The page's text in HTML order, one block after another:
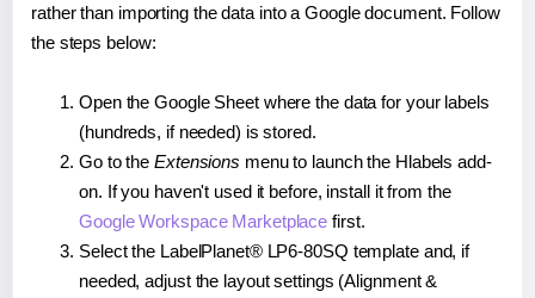
rather than importing the data into a Google document. Follow
the steps below:
Open the Google Sheet where the data for your labels
(hundreds, if needed) is stored.
Go to the Extensions menu to launch the Hlabels add-
on. If you haven't used it before, install it from the
Google Workspace Marketplace first.
Select the LabelPlanet® LP6-80SQ template and, if
needed, adjust the layout settings (Alignment &